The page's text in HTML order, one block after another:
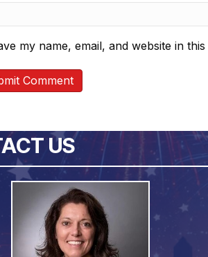
my name, email, and website in
US